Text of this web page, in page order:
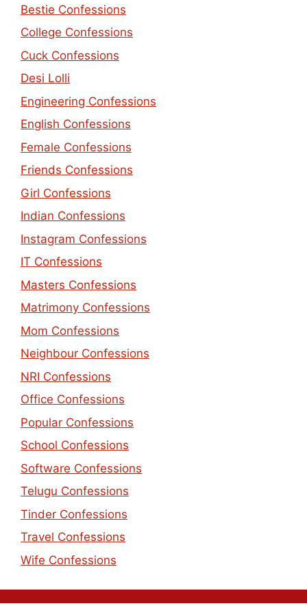
Bestie Confessions
College Confessions
Cuck Confessions
Desi Lolli
Engineering Confessions
English Confessions
Female Confessions
Friends Confessions
Girl Confessions
Indian Confessions
Instagram Confessions
IT Confessions
Masters Confessions
Matrimony Confessions
Mom Confessions
Neighbour Confessions
NRI Confessions
Office Confessions
Popular Confessions
School Confessions
Software Confessions
Telugu Confessions
Tinder Confessions
Travel Confessions
Wife Confessions